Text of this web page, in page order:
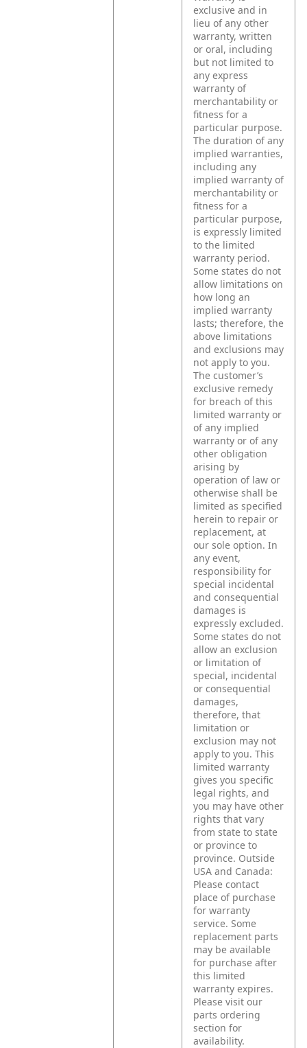
exclusive and in
lieu of any other
warranty, written
or oral, including
but not limited to
any express
warranty of
merchantability or
fitness for a
particular purpose.
The duration of any
implied warranties,
including any
implied warranty of
merchantability or
fitness for a
particular purpose,
is expressly limited
to the limited
warranty period.
Some states do not
allow limitations on
how long an
implied warranty
lasts; therefore, the
above limitations
and exclusions may
not apply to you.
The customer’s
exclusive remedy
for breach of this
limited warranty or
of any implied
warranty or of any
other obligation
arising by
operation of law or
otherwise shall be
limited as specified
herein to repair or
replacement, at
our sole option. In
any event,
responsibility for
special incidental
and consequential
damages is
expressly excluded.
Some states do not
allow an exclusion
or limitation of
special, incidental
or consequential
damages,
therefore, that
limitation or
exclusion may not
apply to you. This
limited warranty
gives you specific
legal rights, and
you may have other
rights that vary
from state to state
or province to
province. Outside
USA and Canada:
Please contact
place of purchase
for warranty
service. Some
replacement parts
may be available
for purchase after
this limited
warranty expires.
Please visit our
parts ordering
section for
availability.